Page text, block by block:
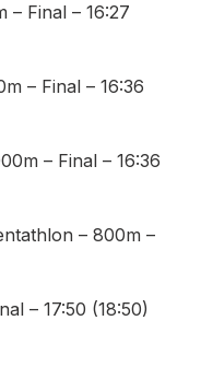
– Final – 16:27
– Final – 16:36
– Final – 16:36
– 800m –
– 17:50 (18:50)